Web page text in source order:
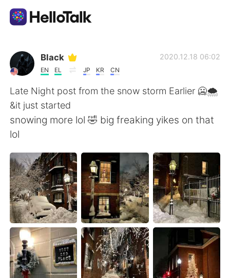
Dil Değişimi Uygulaması
AI Grammar Checker
Türkçe
English 简体中文
繁體中文 Español
العربية Français
Deutsch 日本語
한국어 Русский
Black
EN EL JP KR CN
2020.12.18 06:02
Late Night post from the snow storm Earlier 🥶🌨️
&it just started
snowing more lol 🤣 big freaking yikes on that
lol